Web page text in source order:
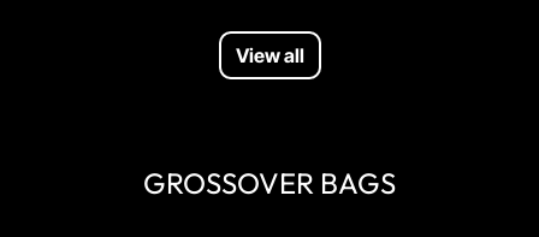
View all
GROSSOVER BAGS